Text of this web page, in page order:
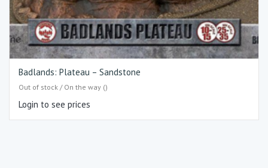
Badlands: Plateau – Sandstone
Out of stock / On the way ()
Login to see prices